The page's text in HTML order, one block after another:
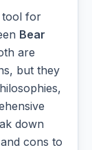
tool for
Bear
are
but they
down
cons to